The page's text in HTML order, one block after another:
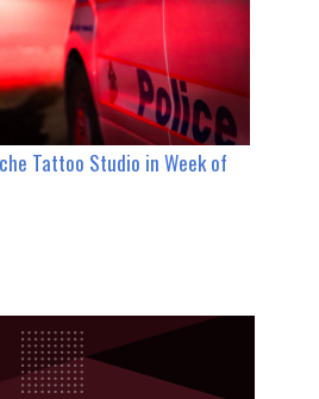
Tattoo Studio in Week of